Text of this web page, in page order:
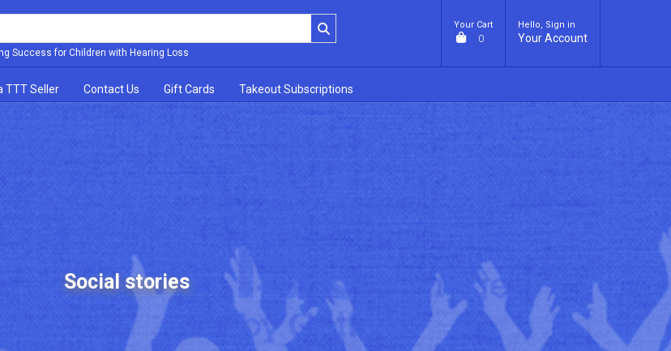
Success for Children with Hearing Loss
Your Cart
0
Hello, Sign in
Your Account
TTT Seller Contact Us Gift Cards Takeout Subscriptions
Social stories